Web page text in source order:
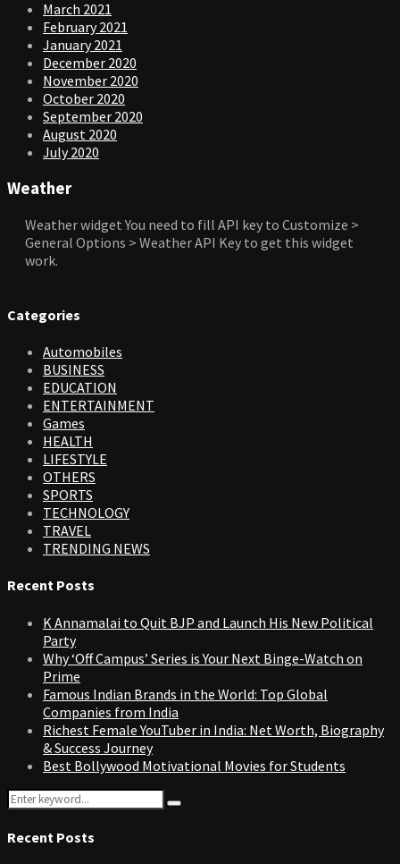
March 2021
February 2021
January 2021
December 2020
November 2020
October 2020
September 2020
August 2020
July 2020
Weather
Weather widgetYou need to fill API key to Customize >
General Options > Weather API Key to get this widget
work.
Categories
Automobiles
BUSINESS
EDUCATION
ENTERTAINMENT
Games
HEALTH
LIFESTYLE
OTHERS
SPORTS
TECHNOLOGY
TRAVEL
TRENDING NEWS
Recent Posts
K Annamalai to Quit BJP and Launch His New Political
Party
Why ‘Off Campus’ Series is Your Next Binge-Watch on
Prime
Famous Indian Brands in the World: Top Global
Companies from India
Richest Female YouTuber in India: Net Worth, Biography
& Success Journey
Best Bollywood Motivational Movies for Students
Search
for:
Search
Recent Posts